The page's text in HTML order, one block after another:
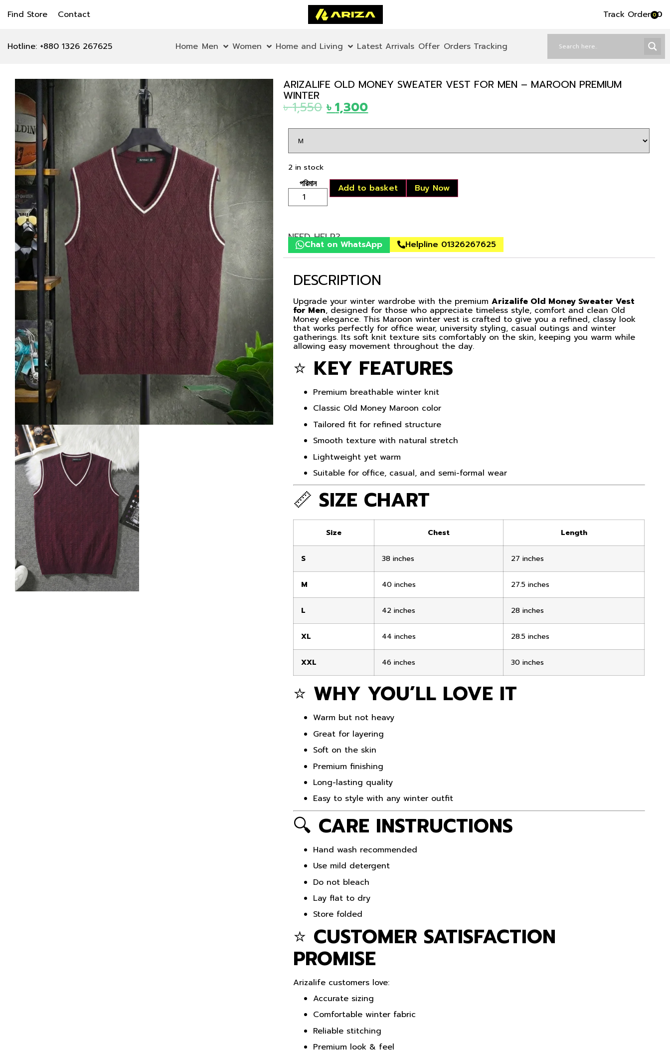
Find Store Contact Track Order৳0
0
Hotline: +880 1326 267625 Home Men Women Home and Living Latest Arrivals Offer Orders Tracking
ARIZALIFE OLD MONEY SWEATER VEST FOR MEN – MAROON PREMIUM
WINTER
৳1,550 ৳1,300
2 in stock
Add to basket Buy Now
NEED HELP?
Chat on WhatsApp Helpline 01326267625
DESCRIPTION
Upgrade your winter wardrobe with the premiumArizalife Old Money Sweater Vest
for Men, designed for those who appreciate timeless style, comfort and clean Old
Money elegance. This Maroon winter vest is crafted to give you a refined, classy look
that works perfectly for office wear, university styling, casual outings and winter
gatherings. Its soft knit texture sits comfortably on the skin, keeping you warm while
allowing easy movement throughout the day.
⭐ KEY FEATURES
Premium breathable winter knit
Classic Old Money Maroon color
Tailored fit for refined structure
Smooth texture with natural stretch
Lightweight yet warm
Suitable for office, casual, and semi-formal wear
📏 SIZE CHART
Size Chest Length
S 38 inches 27 inches
M 40 inches 27.5 inches
L 42 inches 28 inches
XL 44 inches 28.5 inches
XXL 46 inches 30 inches
⭐ WHY YOU’LL LOVE IT
Warm but not heavy
Great for layering
Soft on the skin
Premium finishing
Long-lasting quality
Easy to style with any winter outfit
🔍 CARE INSTRUCTIONS
Hand wash recommended
Use mild detergent
Do not bleach
Lay flat to dry
Store folded
⭐ CUSTOMER SATISFACTION
PROMISE
Arizalife customers love:
Accurate sizing
Comfortable winter fabric
Reliable stitching
Premium look & feel